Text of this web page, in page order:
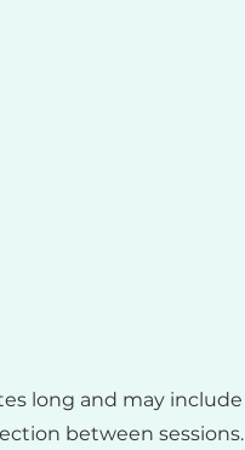
long and may include
between sessions.